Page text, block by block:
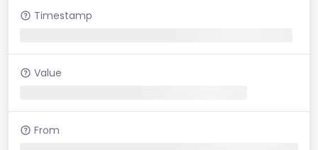
Timestamp
Value
From